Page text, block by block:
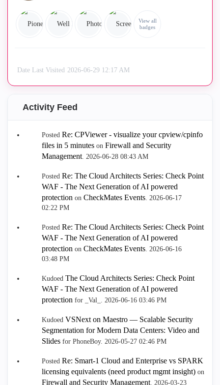
View all
badges
Date Last Visited ‎2026-06-29 12:17 AM
Activity Feed
Posted Re: CPViewer - visualize your cpview/cpinfo
files in 5 minutes on Firewall and Security
Management. ‎2026-06-28 08:43 AM
Posted Re: The Cloud Architects Series: Check Point
WAF - The Next Generation of AI powered
protection on CheckMates Events. ‎2026-06-17
02:22 PM
Posted Re: The Cloud Architects Series: Check Point
WAF - The Next Generation of AI powered
protection on CheckMates Events. ‎2026-06-16
03:48 PM
Kudoed The Cloud Architects Series: Check Point
WAF - The Next Generation of AI powered
protection for _Val_. ‎2026-06-16 03:46 PM
Kudoed VSNext on Maestro — Scalable Security
Segmentation for Modern Data Centers: Video and
Slides for PhoneBoy. ‎2026-05-27 02:46 PM
Posted Re: Smart-1 Cloud and Enterprise vs SPARK
licensing equivalents (need product mgmt insight) on
Firewall and Security Management. ‎2026-03-23